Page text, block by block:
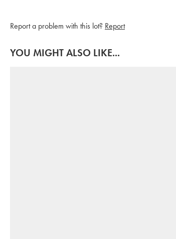
Report a problem with this lot? Report
YOU MIGHT ALSO LIKE...